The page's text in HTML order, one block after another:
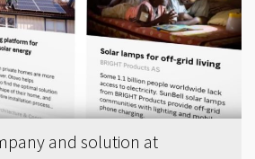
and solution at